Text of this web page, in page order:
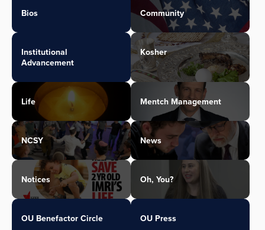
Bios Community
Institutional
Advancement
Kosher
Life Mentch Management
NCSY News
Notices Oh, You?
OU Benefactor Circle OU Press